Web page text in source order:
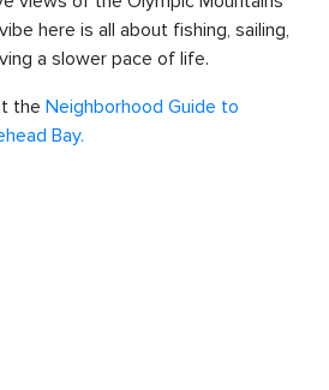
here is all about fishing, sailing,
a slower pace of life.
the Neighborhood Guide to
Bay.